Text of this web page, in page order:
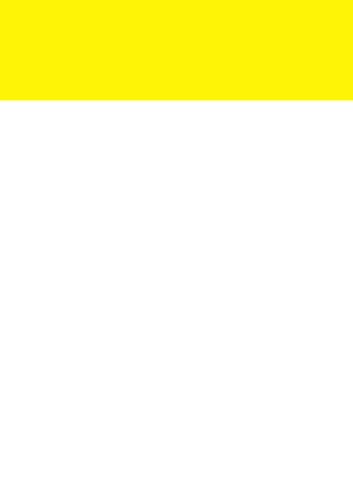
Share this event